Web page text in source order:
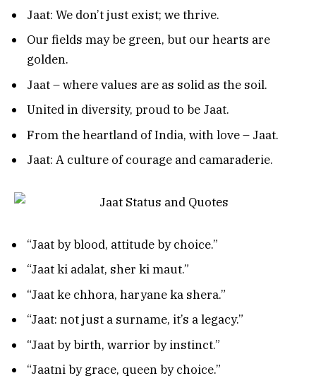
Jaat: We don’t just exist; we thrive.
Our fields may be green, but our hearts are
golden.
Jaat – where values are as solid as the soil.
United in diversity, proud to be Jaat.
From the heartland of India, with love – Jaat.
Jaat: A culture of courage and camaraderie.
“Jaat by blood, attitude by choice.”
“Jaat ki adalat, sher ki maut.”
“Jaat ke chhora, haryane ka shera.”
“Jaat: not just a surname, it’s a legacy.”
“Jaat by birth, warrior by instinct.”
“Jaatni by grace, queen by choice.”